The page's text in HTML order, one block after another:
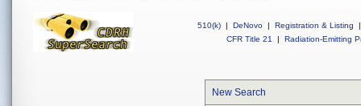
510(k) | DeNovo | Registration & Listing
|
CFR Title 21
| Radiation-Emitting
New Search